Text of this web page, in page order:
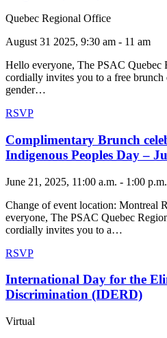
Quebec Regional Office
August 31 2025, 9:30 am - 11 am
Hello everyone, The PSAC Quebec
cordially invites you to a free
gender…
RSVP
Complimentary Brunch
Indigenous Peoples Day –
June 21, 2025, 11:00 a.m. - 1:00 p.m.
Change of event location: Montreal
everyone, The PSAC Quebec
cordially invites you to a…
RSVP
International Day for the
Discrimination (IDERD)
Virtual